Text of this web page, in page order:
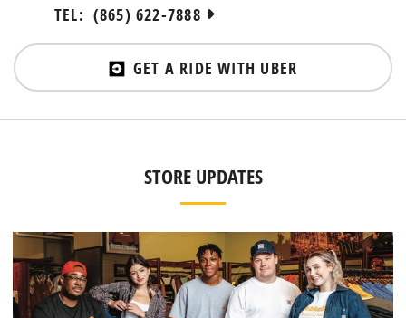
TEL: (865) 622-7888
GET A RIDE WITH UBER
STORE UPDATES